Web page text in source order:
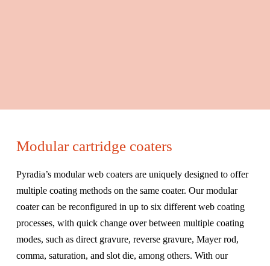
Modular cartridge coaters
Pyradia’s modular web coaters are uniquely designed to offer
multiple coating methods on the same coater. Our modular
coater can be reconfigured in up to six different web coating
processes, with quick change over between multiple coating
modes, such as direct gravure, reverse gravure, Mayer rod,
comma, saturation, and slot die, among others. With our